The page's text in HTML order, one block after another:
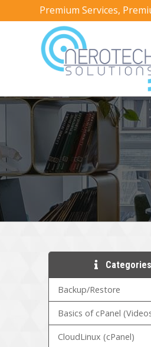
Premium Services,
Categories
Backup/Restore
Basics of cPanel
CloudLinux (cPanel)